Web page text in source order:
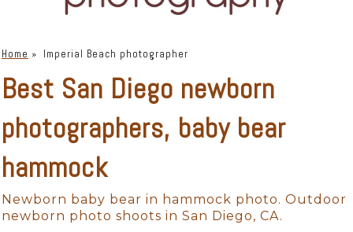
Home » Imperial Beach photographer
Best San Diego newborn
photographers, baby bear
hammock
Newborn baby bear in hammock photo. Outdoor
newborn photo shoots in San Diego, CA.